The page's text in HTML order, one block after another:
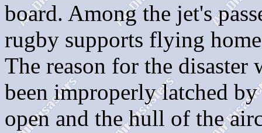
board. Among the jet's
rugby supports flying
The reason for the disaster
been improperly latched
open and the hull of the